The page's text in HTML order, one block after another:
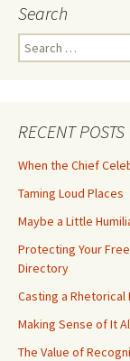
Search
Search
for:
RECENT POSTS
When the Chief
Taming Loud Places
Maybe a Little
Protecting Your
Directory
Casting a Rhetorical
Making Sense of It
The Value of